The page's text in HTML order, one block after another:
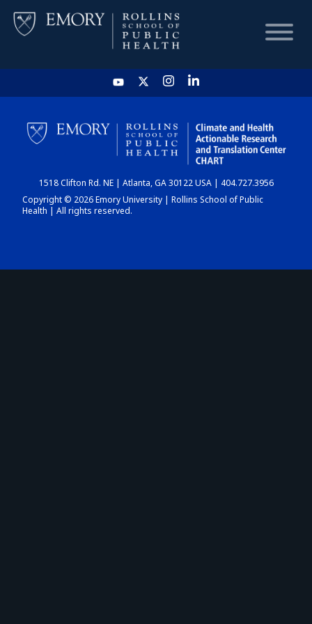
HOME
CHART
DASHBOARD
1518 Clifton Rd. NE | Atlanta, GA 30122 USA | 404.727.3956
Copyright © 2026 Emory University | Rollins School of Public
Health | All rights reserved.